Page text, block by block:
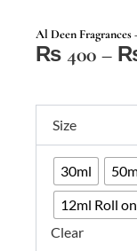
Al Deen Fragrances
₨ 400 –
Size
30ml
12ml Roll on
Clear
Deen
Fragrances
Impression
Raghba